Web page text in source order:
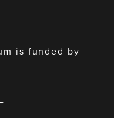
is funded by